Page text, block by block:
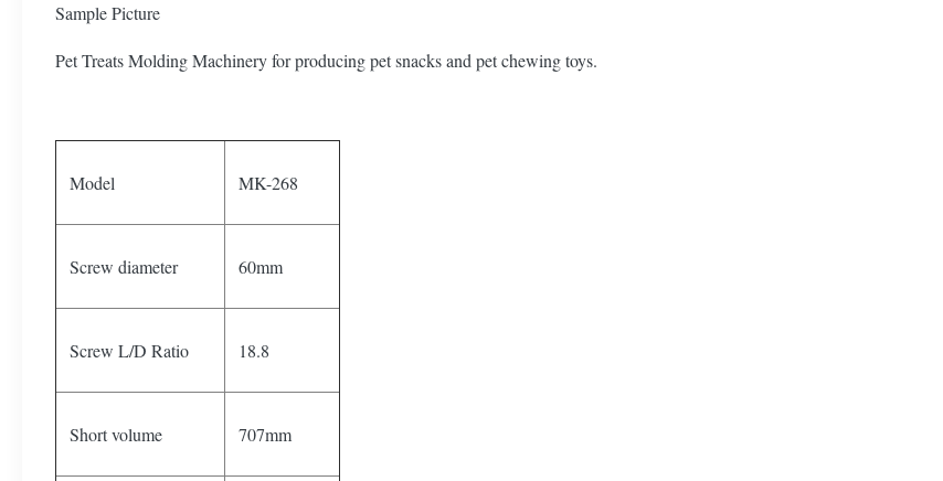
Sample Picture
Pet Treats Molding Machinery for producing pet snacks and pet chewing toys.
Model MK-268
Screw diameter 60mm
Screw L/D Ratio 18.8
Short volume 707mm